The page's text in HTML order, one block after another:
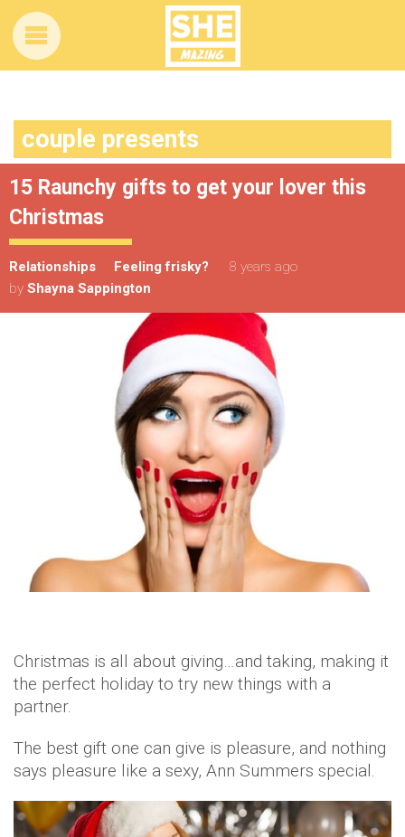
couple presents
15 Raunchy gifts to get your lover this
Christmas
Relationships Feeling frisky?
8 years ago
by Shayna Sappington
Christmas is all about giving…and taking, making it
the perfect holiday to try new things with a
partner.
The best gift one can give is pleasure, and nothing
says pleasure like a sexy, Ann Summers special.